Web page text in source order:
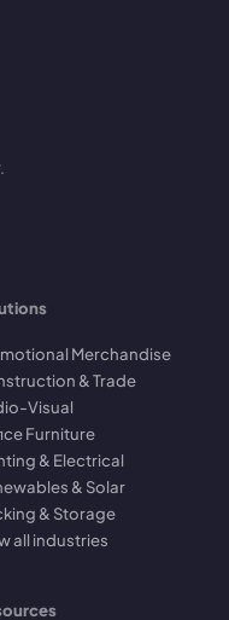
Merchandise
& Trade
Visual
Furniture
& Electrical
& Solar
& Storage
all industries